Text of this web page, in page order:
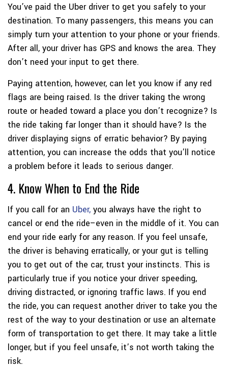
You’ve paid the Uber driver to get you safely to your
destination. To many passengers, this means you can
simply turn your attention to your phone or your friends.
After all, your driver has GPS and knows the area. They
don’t need your input to get there.
Paying attention, however, can let you know if any red
flags are being raised. Is the driver taking the wrong
route or headed toward a place you don’t recognize? Is
the ride taking far longer than it should have? Is the
driver displaying signs of erratic behavior? By paying
attention, you can increase the odds that you’ll notice
a problem before it leads to serious danger.
4. Know When to End the Ride
If you call for an Uber, you always have the right to
cancel or end the ride–even in the middle of it. You can
end your ride early for any reason. If you feel unsafe,
the driver is behaving erratically, or your gut is telling
you to get out of the car, trust your instincts. This is
particularly true if you notice your driver speeding,
driving distracted, or ignoring traffic laws. If you end
the ride, you can request another driver to take you the
rest of the way to your destination or use an alternate
form of transportation to get there. It may take a little
longer, but if you feel unsafe, it’s not worth taking the
risk.